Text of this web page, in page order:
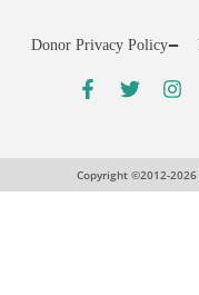
Donor Privacy Policy
Copyright ©2012-